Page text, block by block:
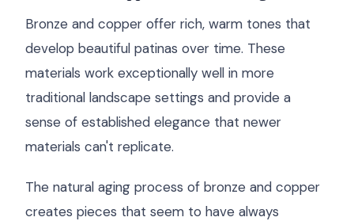
Bronze and copper offer rich, warm tones that
develop beautiful patinas over time. These
materials work exceptionally well in more
traditional landscape settings and provide a
sense of established elegance that newer
materials can't replicate.
The natural aging process of bronze and copper
creates pieces that seem to have always